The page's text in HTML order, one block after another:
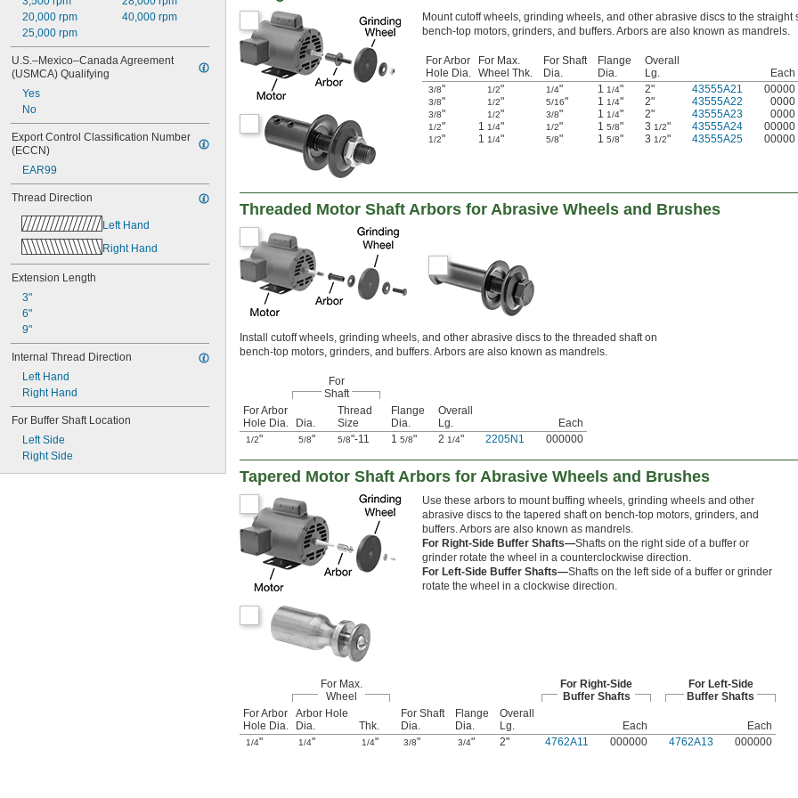
20,000 rpm
25,000 rpm
40,000 rpm
U.S.–Mexico–Canada Agreement
(USMCA) Qualifying
Yes
No
Export Control Classification Number
(ECCN)
EAR99
Thread Direction
Left Hand
Right Hand
Extension Length
3"
6"
9"
Internal Thread Direction
Left Hand
Right Hand
For Buffer Shaft Location
Left Side
Right Side
Mount cutoff wheels, grinding wheels, and other abrasive discs to the straight
bench-top motors, grinders, and buffers. Arbors are also known as mandrels.
For Arbor
Hole Dia.
For Max.
Wheel Thk.
For Shaft
Dia.
Flange
Dia.
Overall
Lg.
Each
3/8" 1/2" 1/4" 1 1/4" 2" 43555A21 00000
3/8" 1/2" 5/16" 1 1/4" 2" 43555A22 0000
3/8" 1/2" 3/8" 1 1/4" 2" 43555A23 0000
1/2" 1 1/4" 1/2" 1 5/8" 3 1/2" 43555A24 00000
1/2" 1 1/4" 5/8" 1 5/8" 3 1/2" 43555A25 00000
Threaded Motor Shaft Arbors for Abrasive Wheels and Brushes
Install cutoff wheels, grinding wheels, and other abrasive discs to the threaded shaft on
bench-top motors, grinders, and buffers. Arbors are also known as mandrels.
For
Shaft
For Arbor
Hole Dia.
Dia.
Thread
Size
Flange
Dia.
Overall
Lg.
Each
1/2" 5/8" 5/8"-11 1 5/8" 2 1/4" 2205N1 000000
Tapered Motor Shaft Arbors for Abrasive Wheels and Brushes
Use these arbors to mount buffing wheels, grinding wheels and other
abrasive discs to the tapered shaft on bench-top motors, grinders, and
buffers. Arbors are also known as mandrels.
For Right-Side Buffer Shafts—Shafts on the right side of a buffer or
grinder rotate the wheel in a counterclockwise direction.
For Left-Side Buffer Shafts—Shafts on the left side of a buffer or grinder
rotate the wheel in a clockwise direction.
For Max.
Wheel
For Right-Side
Buffer Shafts
For Left-Side
Buffer Shafts
For Arbor
Hole Dia.
Arbor Hole
Dia.
Thk.
For Shaft
Dia.
Flange
Dia.
Overall
Lg.
Each Each
1/4" 1/4" 1/4" 3/8" 3/4" 2" 4762A11 000000 4762A13 000000